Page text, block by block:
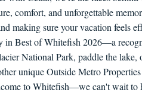
comfort, and unforgettable
making sure your vacation feels
in Best of Whitefish 2026—a
National Park, paddle the
unique Outside Metro
to Whitefish—we can't wait to